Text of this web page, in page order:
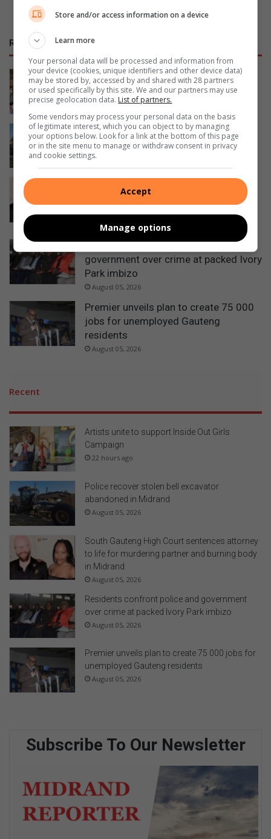
RECENT
Artists unite to support Inside Out
Girls Campaign
22 hours ago
Police recover stolen bell excavator
abandoned in Midrand
August 05, 2026
South Gauteng High Court sentences
attorney to life for murdering partner
and burning body in Midrand
August 05, 2026
Residents confront police and
government over crime at packed Ivory
Park imbizo
August 05, 2026
Premier unveils plan to create 75 000
jobs for unemployed Gauteng
residents
August 05, 2026
Recent
Artists unite to support Inside Out Girls
Campaign
22 hours ago
Police recover stolen bell excavator
abandoned in Midrand
August 05, 2026
South Gauteng High Court sentences attorney
to life for murdering partner and burning body
in Midrand
August 05, 2026
Residents confront police and government
over crime at packed Ivory Park imbizo
August 05, 2026
Premier unveils plan to create 75 000 jobs for
unemployed Gauteng residents
August 05, 2026
Subscribe To Our Newsletter
Store and/or access information on a device
Learn more
Your personal data will be processed and information from
your device (cookies, unique identifiers and other device data)
may be stored by, accessed by and shared with 28 partners
or used specifically by this site. We and our partners may use
precise geolocation data. List of partners.
Some vendors may process your personal data on the basis
of legitimate interest, which you can object to by managing
your options below. Look for a link at the bottom of this page
or in the site menu to manage or withdraw consent in privacy
and cookie settings.
Accept
Manage options